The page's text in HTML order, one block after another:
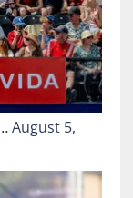
August 5,